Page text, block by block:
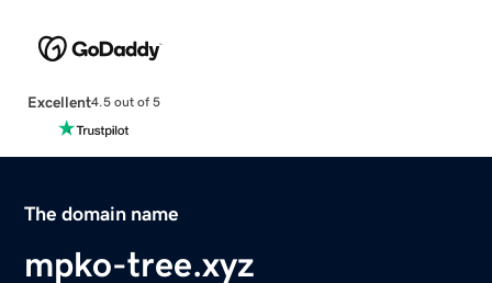
Excellent4.5 out of 5
The domain name
mpko-tree.xyz